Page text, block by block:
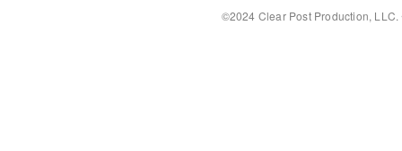
©2024 Clear Post Production,